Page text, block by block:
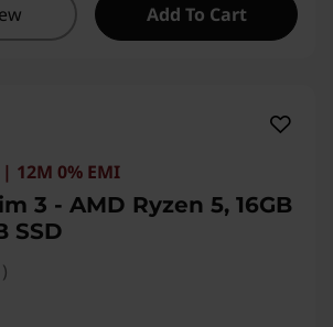
Add To Cart
| 12M 0% EMI
3 - AMD Ryzen 5, 16GB
SSD